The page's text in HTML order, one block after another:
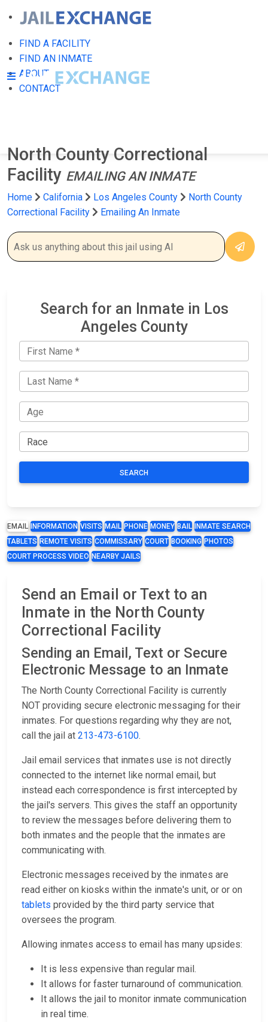
FIND A FACILITY
FIND AN INMATE
ABOUT
CONTACT
North County Correctional
Facility EMAILING AN INMATE
Home California Los Angeles County
North County
Correctional Facility
Emailing An Inmate
Search for an Inmate in Los
Angeles County
SEARCH
EMAIL INFORMATION VISITS MAIL PHONE MONEY BAIL
INMATE SEARCH
TABLETS REMOTE VISITS COMMISSARY COURT BOOKING PHOTOS
COURT PROCESS VIDEO NEARBY JAILS
Send an Email or Text to an
Inmate in the North County
Correctional Facility
Sending an Email, Text or Secure
Electronic Message to an Inmate
The North County Correctional Facility is currently
NOT providing secure electronic messaging for their
inmates. For questions regarding why they are not,
call the jail at 213-473-6100.
Jail email services that inmates use is not directly
connected to the internet like normal email, but
instead each correspondence is first intercepted by
the jail's servers. This gives the staff an opportunity
to review the messages before delivering them to
both inmates and the people that the inmates are
communicating with.
Electronic messages received by the inmates are
read either on kiosks within the inmate's unit, or or on
tablets provided by the third party service that
oversees the program.
Allowing inmates access to email has many upsides:
It is less expensive than regular mail.
It allows for faster turnaround of communication.
It allows the jail to monitor inmate communication
in real time.